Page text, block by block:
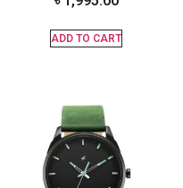
ADD TO CART